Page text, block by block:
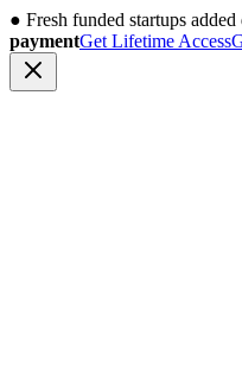
● Fresh funded startups added
paymentGet Lifetime Access